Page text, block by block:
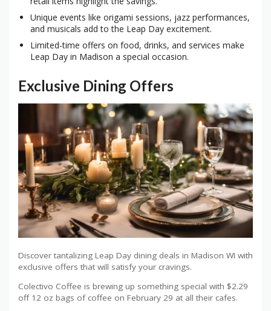
Unique events like origami sessions, jazz performances,
and musicals add to the Leap Day excitement.
Limited-time offers on food, drinks, and services make
Leap Day in Madison a special occasion.
Exclusive Dining Offers
Discover tantalizing Leap Day dining deals in Madison WI with
exclusive offers that will satisfy your cravings.
Colectivo Coffee is brewing up something special with $2.29
off 12 oz bags of coffee on February 29 at all their cafes.